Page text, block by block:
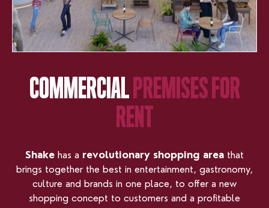
COMMERCIAL PREMISES FOR
RENT
Shake has a revolutionary shopping area that
brings together the best in entertainment, gastronomy,
culture and brands in one place, to offer a new
shopping concept to customers and a profitable